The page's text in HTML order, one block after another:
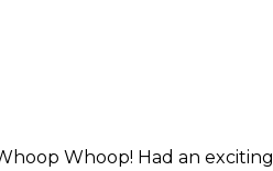
Whoop! Had an exciting